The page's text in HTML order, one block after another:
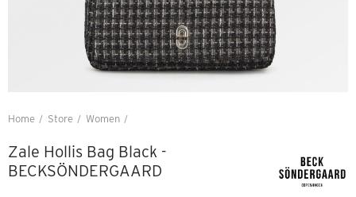
Home Store Women
Zale Hollis Bag Black -
BECKSÖNDERGAARD